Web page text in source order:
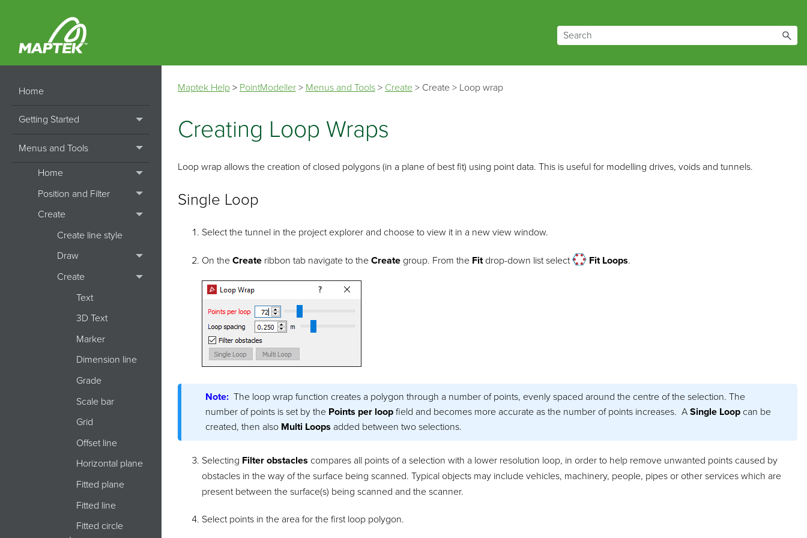
Home
Getting Started
Menus and Tools
Home
Position and Filter
Create
Create line style
Draw
Create
Text
3D Text
Marker
Dimension line
Grade
Scale bar
Grid
Offset line
Horizontal plane
Fitted plane
Fitted line
Fitted circle
Maptek Help> PointModeller > Menus and Tools> Create> Create> Loop wrap
Creating Loop Wraps
Loop wrap allows the creation of closed polygons (in a plane of best fit) using point data. This is useful for modelling drives, voids and tunnels.
Single Loop
Select the tunnel in the project explorer and choose to view it in a new view window.
On the Createribbon tab navigate to the Creategroup. From the Fitdrop-down list select Fit Loops.
Note: The loop wrap function creates a polygon through a number of points, evenly spaced around the centre of the selection. The
number of points is set by the Points per loopfield and becomes more accurate as the number of points increases. A Single Loopcan be
created, then also Multi Loops added between two selections.
Selecting Filter obstacles compares all points of a selection with a lower resolution loop, in order to help remove unwanted points caused by
obstacles in the way of the surface being scanned. Typical objects may include vehicles, machinery, people, pipes or other services which are
present between the surface(s) being scanned and the scanner.
Select points in the area for the first loop polygon.